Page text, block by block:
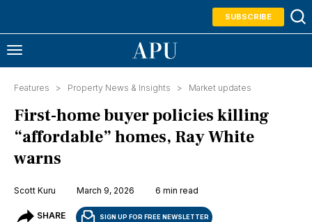
SUBSCRIBE
Features > Property News & Insights > Market updates
First-home buyer policies killing
“affordable” homes, Ray White
warns
Scott Kuru March 9, 2026 6 min read
SHARE SIGN UP FOR FREE NEWSLETTER